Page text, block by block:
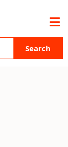
Search